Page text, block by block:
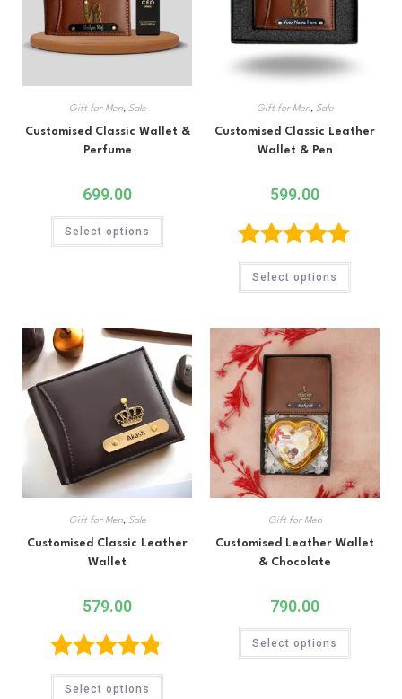
Gift for Men, Sale
Customised Classic Wallet &
Perfume
699.00
Select options
Gift for Men, Sale
Customised Classic Leather
Wallet & Pen
599.00
Rated5.00
out of 5
Select options
Gift for Men, Sale
Customised Classic Leather
Wallet
579.00
Rated4.75
Select options
Gift for Men
Customised Leather Wallet
& Chocolate
790.00
Select options